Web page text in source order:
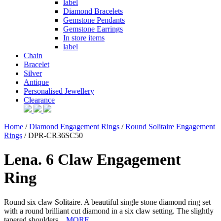
label
Diamond Bracelets
Gemstone Pendants
Gemstone Earrings
In store items
label
Chain
Bracelet
Silver
Antique
Personalised Jewellery
Clearance
Home /Diamond Engagement Rings /Round Solitaire Engagement
Rings / DPR-CR36SC50
Lena. 6 Claw Engagement
Ring
Round six claw Solitaire. A beautiful single stone diamond ring set
with a round brilliant cut diamond in a six claw setting. The slightly